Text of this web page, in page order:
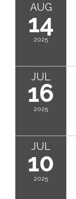
AUG
14
2025
JUL
16
2025
JUL
10
2025